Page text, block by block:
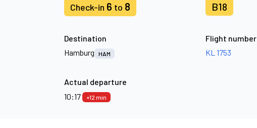
Check-in 6 to 8 B18
Destination
Hamburg
HAM
Flight number
KL 1753
Actual departure
10:17
+12 min